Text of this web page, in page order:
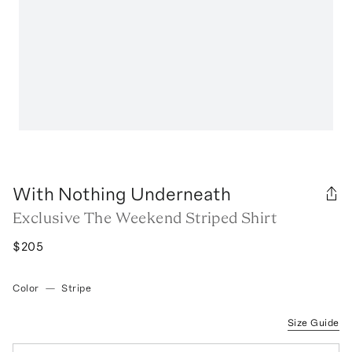
With Nothing Underneath
Exclusive The Weekend Striped Shirt
$205
Color — Stripe
Size Guide